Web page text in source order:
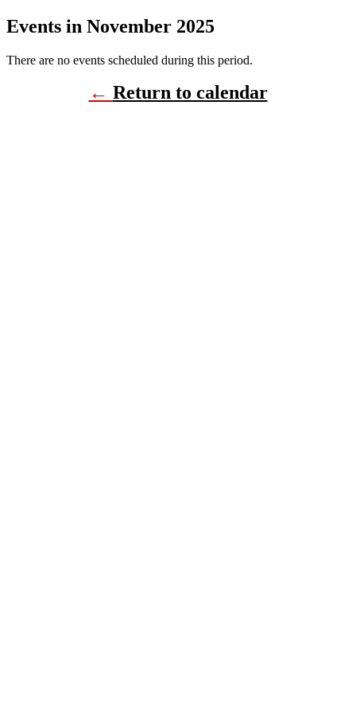
Events in November 2025
There are no events scheduled during this period.
← Return to calendar